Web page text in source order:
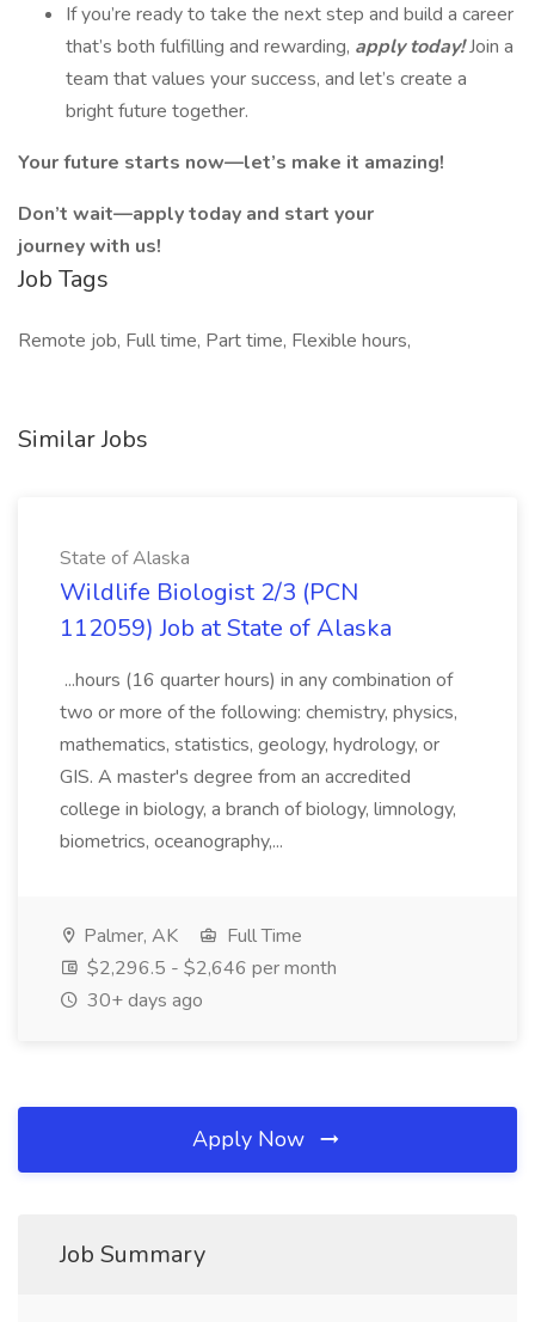
If you’re ready to take the next step and build a career
that’s both fulfilling and rewarding, apply today!Join a
team that values your success, and let’s create a
bright future together.
Your future starts now—let’s make it amazing!
Don’t wait—apply today and start your
journey with us!
Job Tags
Remote job, Full time, Part time, Flexible hours,
Similar Jobs
State of Alaska
Wildlife Biologist 2/3 (PCN
112059) Job at State of Alaska
...hours (16 quarter hours) in any combination of
two or more of the following: chemistry, physics,
mathematics, statistics, geology, hydrology, or
GIS. A master's degree from an accredited
college in biology, a branch of biology, limnology,
biometrics, oceanography,...
Palmer, AK
Full Time
$2,296.5 - $2,646 per month
30+ days ago
Apply Now
Job Summary